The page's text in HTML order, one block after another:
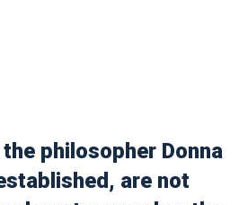
philosopher Donna
are not